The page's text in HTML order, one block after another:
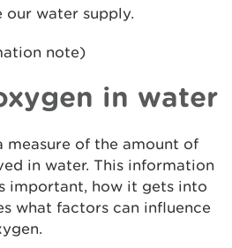
water supply.
note)
in water
measure of the amount of
in water. This information
important, how it gets into
what factors can influence